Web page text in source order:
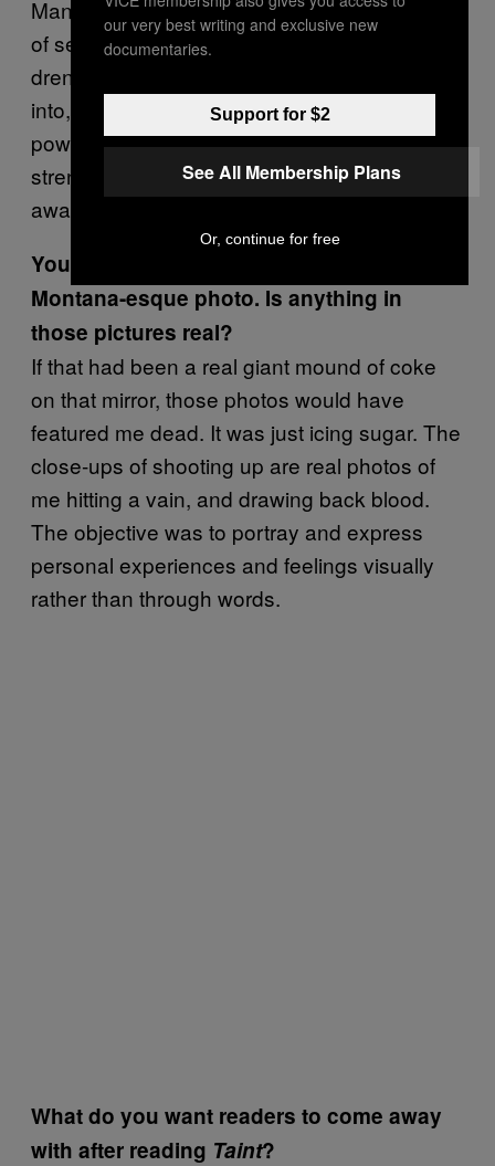
Many of the doodles pertain to the elements
of sex that I enjoy—wet, dirty, bodily fluid-
drenched sex. Blood is something I’m not too
into, though. But I do find blood to be
powerful—it has a lot of representational
strength because it can give life or to take it
away. It courses through us.
You’re also your own model in some Tony
Montana-esque photo. Is anything in
those pictures real?
If that had been a real giant mound of coke
on that mirror, those photos would have
featured me dead. It was just icing sugar. The
close-ups of shooting up are real photos of
me hitting a vain, and drawing back blood.
The objective was to portray and express
personal experiences and feelings visually
rather than through words.
What do you want readers to come away
with after reading Taint?
our very best writing and exclusive new
documentaries.
Support for $2
See All Membership Plans
Or, continue for free